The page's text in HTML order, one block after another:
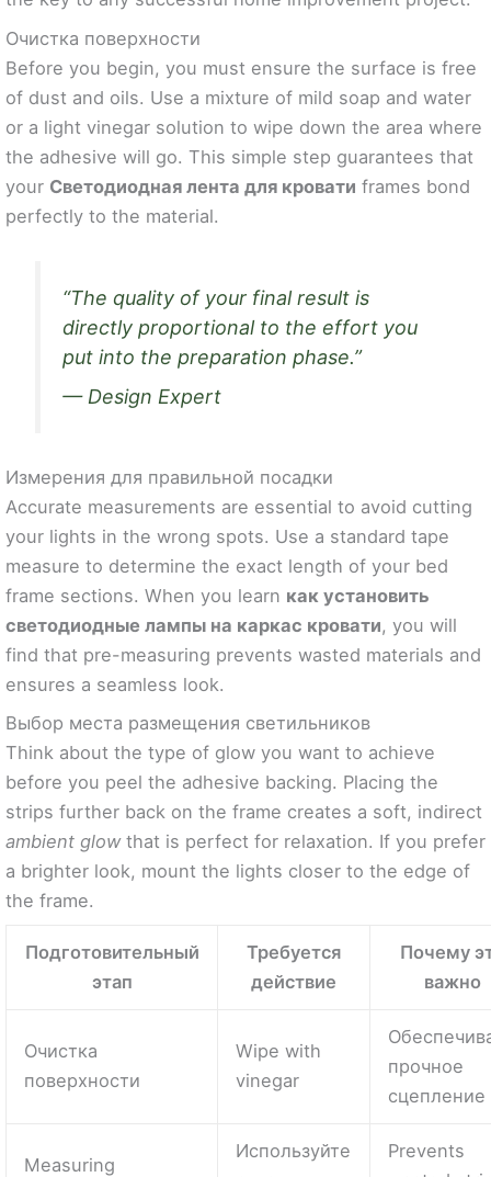
Очистка поверхности
Before you begin, you must ensure the surface is free
of dust and oils. Use a mixture of mild soap and water
or a light vinegar solution to wipe down the area where
the adhesive will go. This simple step guarantees that
your Светодиодная лента для кровати frames bond
perfectly to the material.
“The quality of your final result is
directly proportional to the effort you
put into the preparation phase.”
— Design Expert
Измерения для правильной посадки
Accurate measurements are essential to avoid cutting
your lights in the wrong spots. Use a standard tape
measure to determine the exact length of your bed
frame sections. When you learn как установить
светодиодные лампы на каркас кровати, you will
find that pre-measuring prevents wasted materials and
ensures a seamless look.
Выбор места размещения светильников
Think about the type of glow you want to achieve
before you peel the adhesive backing. Placing the
strips further back on the frame creates a soft, indirect
ambient glowthat is perfect for relaxation. If you prefer
a brighter look, mount the lights closer to the edge of
the frame.
Подготовительный
этап
Требуется
действие
Почему
важно
Очистка
поверхности
Wipe with
vinegar
прочное
сцепление
Measuring
Используйте
Prevents